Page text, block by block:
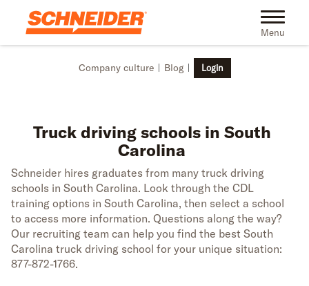
Skip to main content Toggle
Menu
Company culture Blog Login
Truck driving schools in South
Carolina
Schneider hires graduates from many truck driving
schools in South Carolina. Look through the CDL
training options in South Carolina, then select a school
to access more information. Questions along the way?
Our recruiting team can help you find the best South
Carolina truck driving school for your unique situation:
877-872-1766.